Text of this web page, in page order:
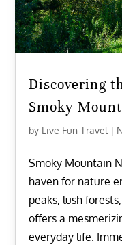
Discovering
Smoky
by Live Fun Travel |
Smoky Mountain
haven for nature
peaks, lush
offers a
everyday life.